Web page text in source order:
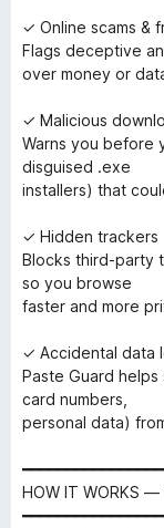
✓ Online scams &
Flags deceptive
over money or
✓ Malicious
Warns you before
disguised .exe
installers) that
✓ Hidden trackers
Blocks third-party
so you browse
faster and more
✓ Accidental data
Paste Guard
card numbers,
personal data)
HOW IT WORKS —